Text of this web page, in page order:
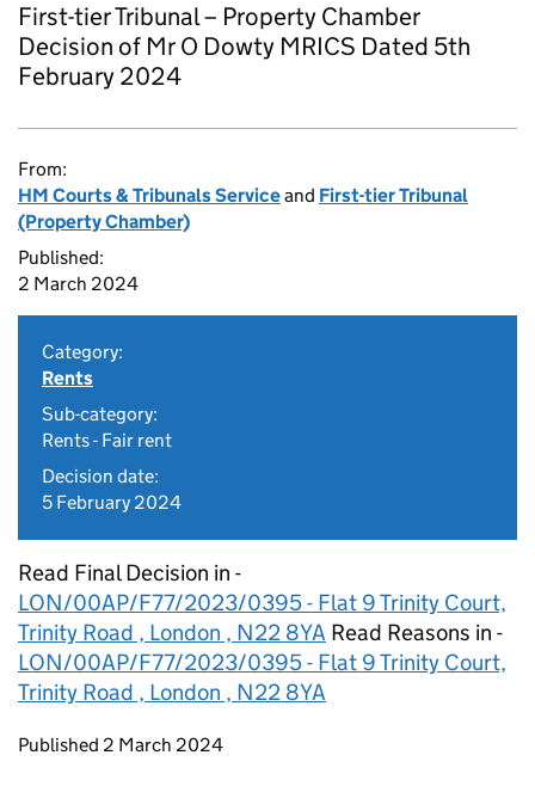
First-tier Tribunal – Property Chamber
Decision of Mr O Dowty MRICS Dated 5th
February 2024
From:
HM Courts & Tribunals Serviceand First-tier Tribunal
(Property Chamber)
Published:
2 March 2024
Category:
Rents
Sub-category:
Rents - Fair rent
Decision date:
5 February 2024
Read Final Decision in -
LON/00AP/F77/2023/0395 - Flat 9 Trinity Court,
Trinity Road , London , N22 8YA Read Reasons in -
LON/00AP/F77/2023/0395 - Flat 9 Trinity Court,
Trinity Road , London , N22 8YA
Updates to this page
Published 2 March 2024